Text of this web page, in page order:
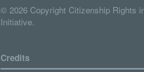
© 2026 Copyright Citizenship Rights
Initiative.
Credits